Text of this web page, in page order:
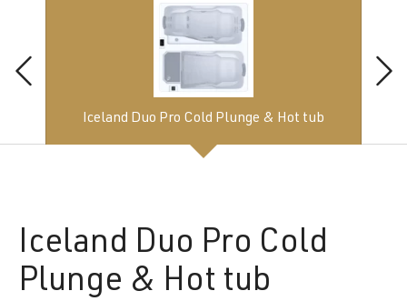
Iceland Duo Pro Cold Plunge & Hot tub
Iceland Duo Pro Cold
Plunge & Hot tub